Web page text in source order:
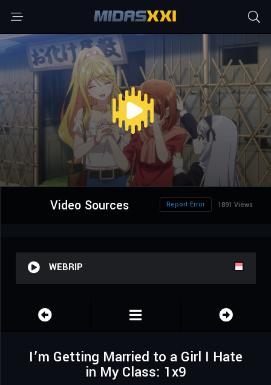
Video Sources 1891 Views
Report Error
WEBRIP
I’m Getting Married to a Girl I Hate
in My Class: 1x9